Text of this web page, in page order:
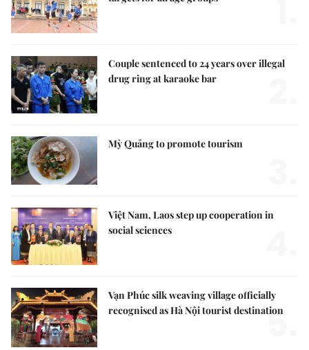
Couple sentenced to 24 years over illegal
drug ring at karaoke bar
Mỳ Quảng to promote tourism
Việt Nam, Laos step up cooperation in
social sciences
Vạn Phúc silk weaving village officially
recognised as Hà Nội tourist destination
5.